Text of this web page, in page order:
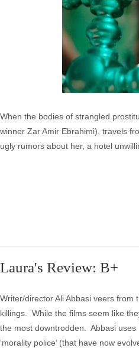
When the bodies of strangled
winner Zar Amir Ebrahimi), travels
ugly rumors about her, a hotel
Laura's Review: B+
Writer/director Ali Abbasi veers
killings. While the films seem like
the most downtrodden. Abbasi
‘morality police’ (that have now